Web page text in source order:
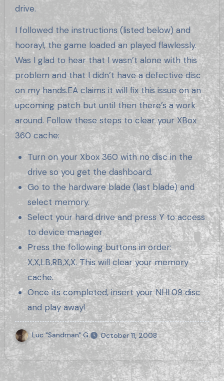
drive.
I followed the instructions (listed below) and
hooray!, the game loaded an played flawlessly.
Was I glad to hear that I wasn’t alone with this
problem and that I didn’t have a defective disc
on my hands.EA claims it will fix this issue on an
upcoming patch but until then there’s a work
around. Follow these steps to clear your XBox
360 cache:
Turn on your Xbox 360 with no disc in the
drive so you get the dashboard.
Go to the hardware blade (last blade) and
select memory.
Select your hard drive and press Y to access
to device manager
Press the following buttons in order:
X,X,LB,RB,X,X. This will clear your memory
cache.
Once its completed, insert your NHL09 disc
and play away!
Luc "Sandman" G. October 11, 2008